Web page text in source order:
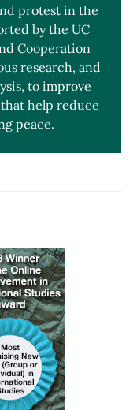
protest in the
by the UC
Cooperation
research, and
to improve
help reduce
peace.